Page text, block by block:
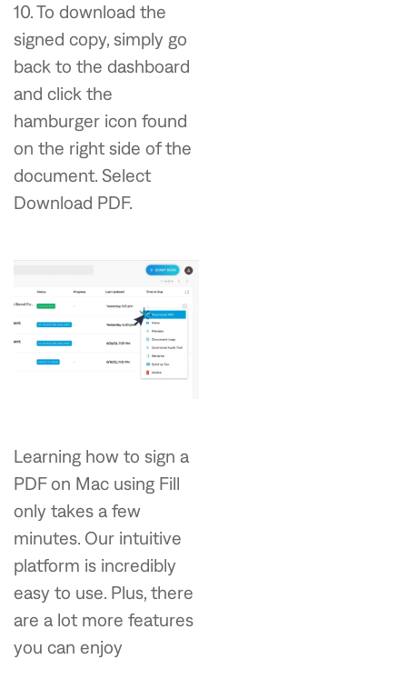
10. To download the
signed copy, simply go
back to the dashboard
and click the
hamburger icon found
on the right side of the
document. Select
Download PDF.
Learning how to sign a
PDF on Mac using Fill
only takes a few
minutes. Our intuitive
platform is incredibly
easy to use. Plus, there
are a lot more features
you can enjoy